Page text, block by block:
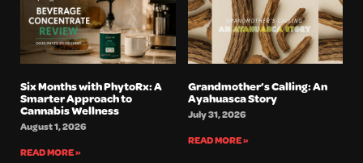
Six Months with PhytoRx: A
Smarter Approach to
Cannabis Wellness
August 1, 2026
READ MORE »
Grandmother’s Calling: An
Ayahuasca Story
July 31, 2026
READ MORE »